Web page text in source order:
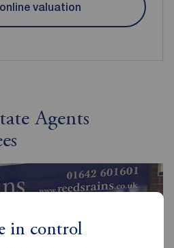
in control
valuation
Agents